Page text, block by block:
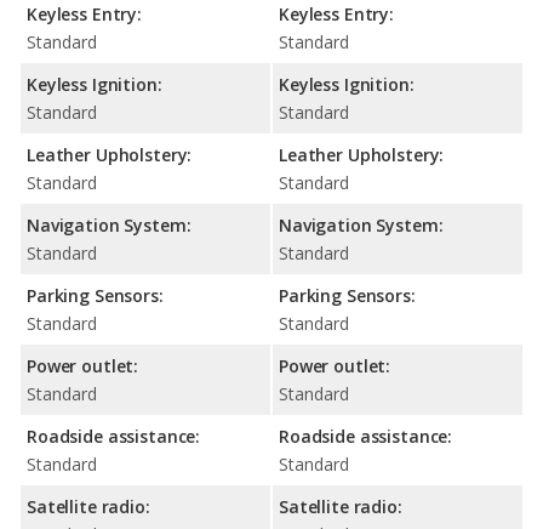
Keyless Entry:
Standard
Keyless Ignition:
Standard
Leather Upholstery:
Standard
Navigation System:
Standard
Parking Sensors:
Standard
Power outlet:
Standard
Roadside assistance:
Standard
Satellite radio:
Keyless Entry:
Standard
Keyless Ignition:
Standard
Leather Upholstery:
Standard
Navigation System:
Standard
Parking Sensors:
Standard
Power outlet:
Standard
Roadside assistance:
Standard
Satellite radio: